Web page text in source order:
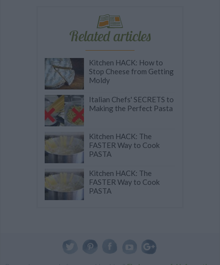
Related articles
Kitchen HACK: How to
Stop Cheese from Getting
Moldy
Italian Chefs' SECRETS to
Making the Perfect Pasta
Kitchen HACK: The
FASTER Way to Cook
PASTA
Kitchen HACK: The
FASTER Way to Cook
PASTA